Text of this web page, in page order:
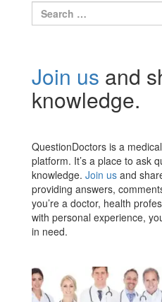
Search
for:
Join us and
knowledge.
QuestionDoctors is a
platform. It’s a place to ask
knowledge. Join us and
providing answers,
you’re a doctor, health
with personal experience,
in need.